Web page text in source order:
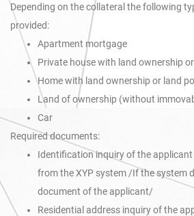
Depending on the collateral the following
provided:
Apartment mortgage
Private house with land ownership
Home with land ownership or land
Land of ownership (without
Car
Required documents:
Identification inquiry of the
from the XYP system /If the system
document of the applicant/
Residential address inquiry of the